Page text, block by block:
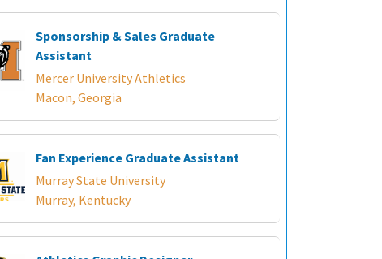
Sponsorship & Sales Graduate
Assistant
Mercer University Athletics
Macon, Georgia
Fan Experience Graduate Assistant
Murray State University
Murray, Kentucky